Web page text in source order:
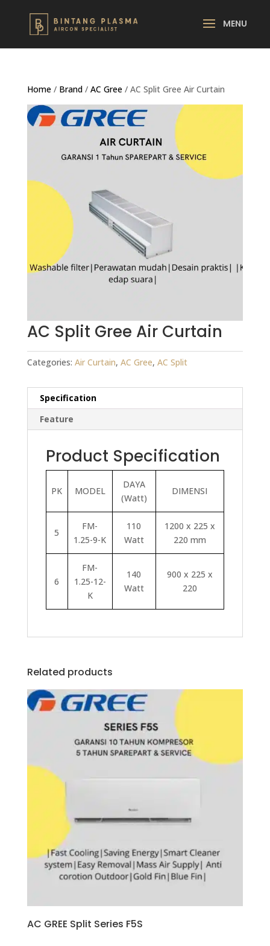
Home/ Brand/ AC Gree/ AC Split Gree Air Curtain
AC Split Gree Air Curtain
Categories: Air Curtain, AC Gree, AC Split
Specification
Feature
Product Specification
PK MODEL
DAYA
(Watt)
DIMENSI
5
FM-
1.25-9-K
110
Watt
1200 x 225 x
220 mm
6
FM-
1.25-12-
K
140
Watt
900 x 225 x
220
Related products
AC GREE Split Series F5S